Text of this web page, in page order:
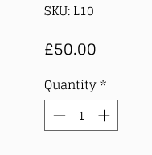
SKU: L10
£50.00
Quantity *